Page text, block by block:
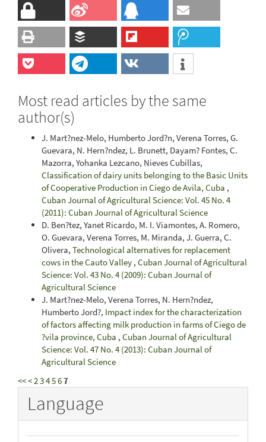
Most read articles by the same
author(s)
J. Mart?nez-Melo, Humberto Jord?n, Verena Torres, G.
Guevara, N. Hern?ndez, L. Brunett, Dayam? Fontes, C.
Mazorra, Yohanka Lezcano, Nieves Cubillas,
Classification of dairy units belonging to the Basic Units
of Cooperative Production in Ciego de Avila, Cuba ,
Cuban Journal of Agricultural Science: Vol. 45 No. 4
(2011): Cuban Journal of Agricultural Science
D. Ben?tez, Yanet Ricardo, M. I. Viamontes, A. Romero,
O. Guevara, Verena Torres, M. Miranda, J. Guerra, C.
Olivera, Technological alternatives for replacement
cows in the Cauto Valley , Cuban Journal of Agricultural
Science: Vol. 43 No. 4 (2009): Cuban Journal of
Agricultural Science
J. Mart?nez-Melo, Verena Torres, N. Hern?ndez,
Humberto Jord?, Impact index for the characterization
of factors affecting milk production in farms of Ciego de
?vila province, Cuba , Cuban Journal of Agricultural
Science: Vol. 47 No. 4 (2013): Cuban Journal of
Agricultural Science
<<<234567
Language